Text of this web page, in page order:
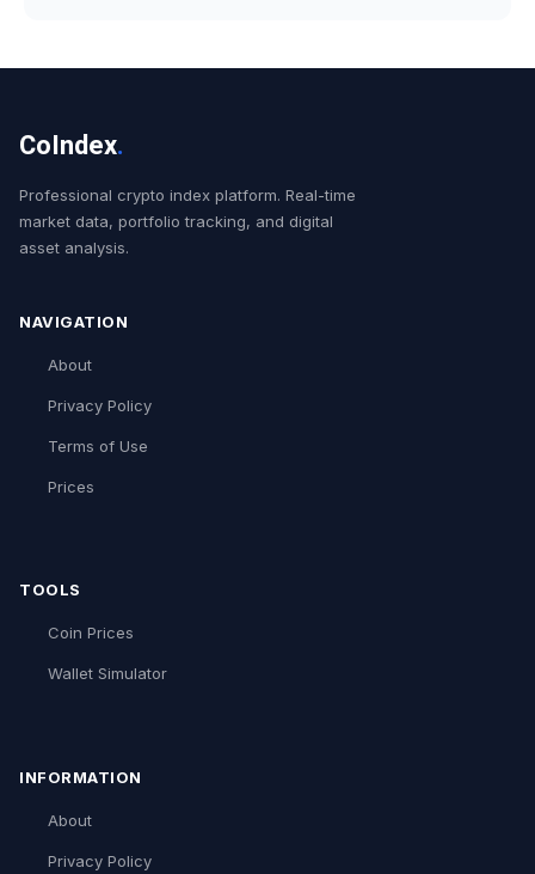
CoIndex.
Professional crypto index platform. Real-time
market data, portfolio tracking, and digital
asset analysis.
NAVIGATION
About
Privacy Policy
Terms of Use
Prices
TOOLS
Coin Prices
Wallet Simulator
INFORMATION
About
Privacy Policy